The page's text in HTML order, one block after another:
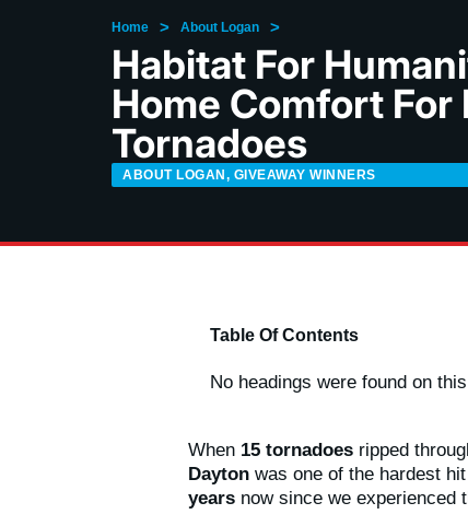
Home > About Logan >
Habitat For
Home Comfort
Tornadoes
ABOUT LOGAN , GIVEAWAY WINNERS
Table Of Contents
No headings were found on
When 15 tornadoes ripped
Dayton was one of the hardest
years now since we experienced